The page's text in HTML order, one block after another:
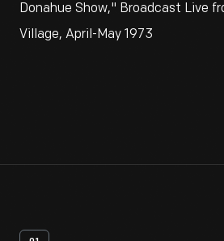
Donahue Show," Broadcast Live
Village, April-May 1973